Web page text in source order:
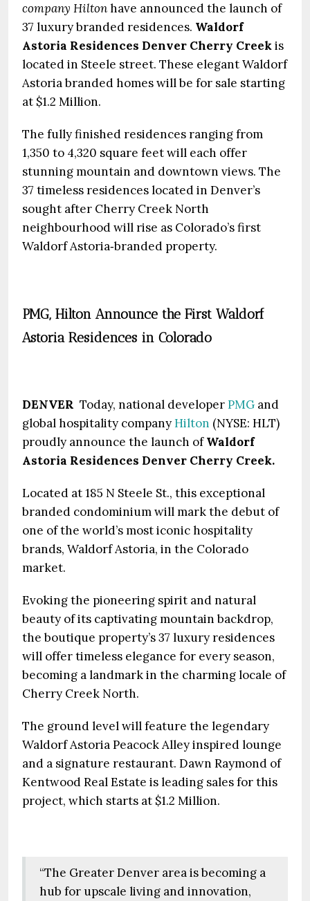
company Hiltonhave announced the launch of
37 luxury branded residences. Waldorf
Astoria Residences Denver Cherry Creekis
located in Steele street. These elegant Waldorf
Astoria branded homes will be for sale starting
at $1.2 Million.
The fully finished residences ranging from
1,350 to 4,320 square feet will each offer
stunning mountain and downtown views. The
37 timeless residences located in Denver’s
sought after Cherry Creek North
neighbourhood will rise as Colorado’s first
Waldorf Astoria‑branded property.
PMG, Hilton Announce the First Waldorf
Astoria Residences in Colorado
DENVER Today, national developerPMG and
global hospitality companyHilton (NYSE: HLT)
proudly announce the launch ofWaldorf
Astoria Residences Denver Cherry Creek.
Located at 185 N Steele St., this exceptional
branded condominium will mark the debut of
one of the world’s most iconic hospitality
brands, Waldorf Astoria, in the Colorado
market.
Evoking the pioneering spirit and natural
beauty of its captivating mountain backdrop,
the boutique property’s 37 luxury residences
will offer timeless elegance for every season,
becoming a landmark in the charming locale of
Cherry Creek North.
The ground level will feature the legendary
Waldorf Astoria Peacock Alley inspired lounge
and a signature restaurant. Dawn Raymond of
Kentwood Real Estate is leading sales for this
project, which starts at $1.2 Million.
“The Greater Denver area is becoming a
hub for upscale living and innovation,